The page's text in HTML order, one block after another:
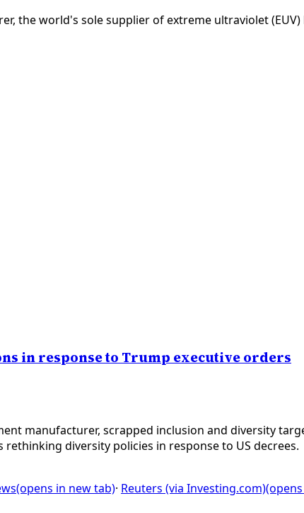
the world's sole supplier of extreme ultraviolet
in response to Trump executive orders
manufacturer, scrapped inclusion and diversity
diversity policies in response to US decrees.
(opens in new tab)· Reuters (via Investing.com)